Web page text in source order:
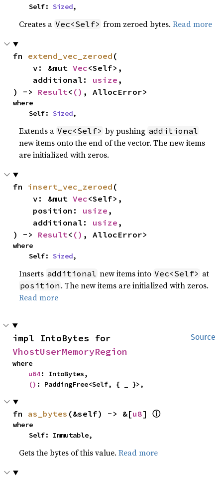
    Self:
Sized,
Creates a Vec<Self> from zeroed bytes.Read more
fn extend_vec_zeroed (
    v: &mut
Vec<Self>,
    additional:
usize ,
) -> Result< () , AllocError>
where
    Self:
Sized,
Extends a Vec<Self> by pushing additional
new items onto the end of the vector. The new items
are initialized with zeros.
fn insert_vec_zeroed (
    v: &mut
Vec<Self>,
    position:
usize ,
    additional:
usize ,
) -> Result< () , AllocError>
where
    Self:
Sized,
Inserts additional new items into Vec<Self> at
position . The new items are initialized with zeros.
Read more
Source
VhostUserMemoryRegion
where
u64: IntoBytes,
() : PaddingFree<Self, { _ }>,
fn as_bytes (&self) -> &[u8] ⓘ
where
    Self: Immutable,
Gets the bytes of this value.Read more